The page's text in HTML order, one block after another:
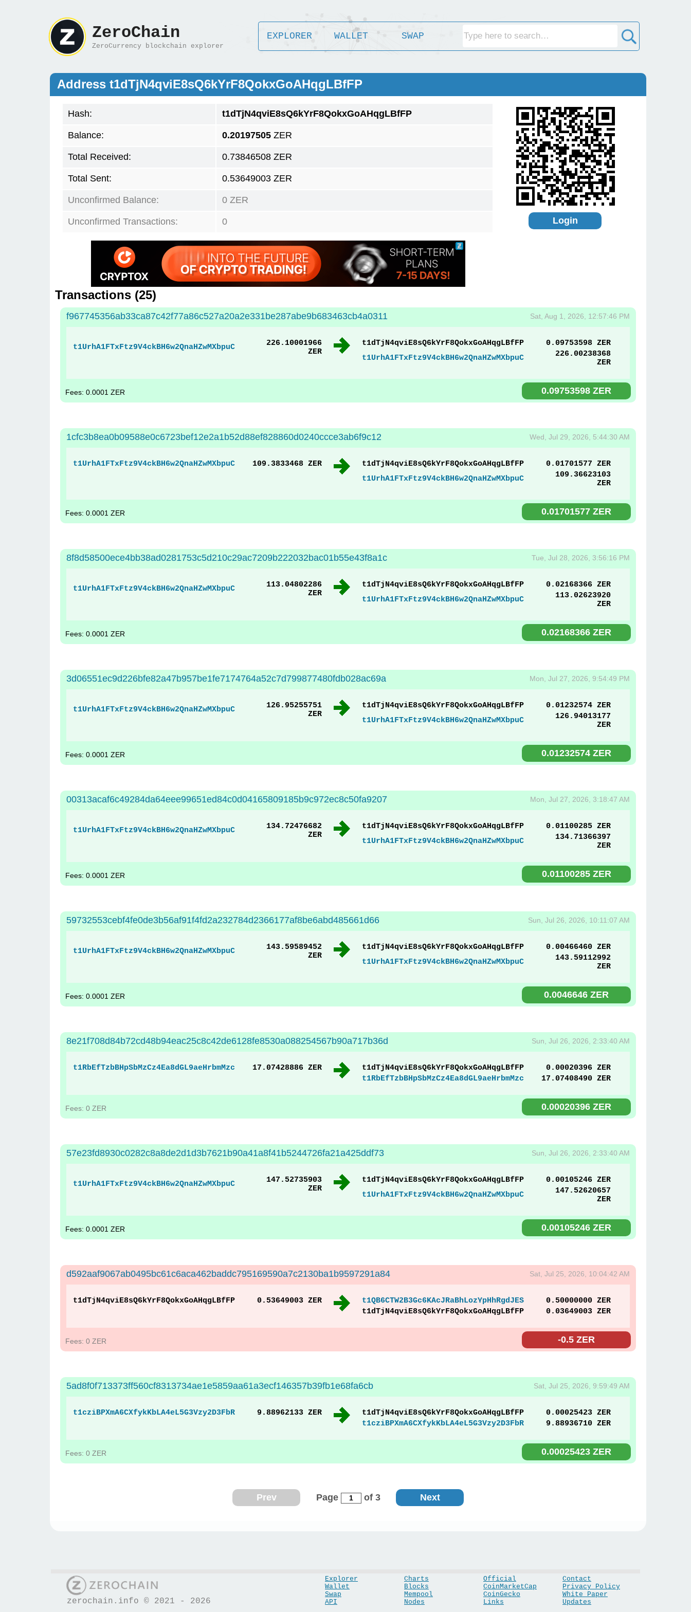
ZeroChain
ZeroCurrency blockchain explorer
EXPLORER WALLET SWAP
Address t1dTjN4qviE8sQ6kYrF8QokxGoAHqgLBfFP
Hash: t1dTjN4qviE8sQ6kYrF8QokxGoAHqgLBfFP
Balance: 0.20197505 ZER
Total Received: 0.73846508 ZER
Total Sent: 0.53649003 ZER
Unconfirmed Balance: 0 ZER
Unconfirmed Transactions: 0 Login
Transactions (25)
f967745356ab33ca87c42f77a86c527a20a2e331be287abe9b683463cb4a0311 Sat, Aug 1, 2026, 12:57:46 PM
t1UrhA1FTxFtz9V4ckBH6w2QnaHZwMXbpuC
226.10001966
ZER
t1dTjN4qviE8sQ6kYrF8QokxGoAHqgLBfFP
0.09753598 ZER
t1UrhA1FTxFtz9V4ckBH6w2QnaHZwMXbpuC
226.00238368
ZER
Fees: 0.0001 ZER 0.09753598 ZER
1cfc3b8ea0b09588e0c6723bef12e2a1b52d88ef828860d0240ccce3ab6f9c12 Wed, Jul 29, 2026, 5:44:30 AM
t1UrhA1FTxFtz9V4ckBH6w2QnaHZwMXbpuC 109.3833468 ZER t1dTjN4qviE8sQ6kYrF8QokxGoAHqgLBfFP
0.01701577 ZER
t1UrhA1FTxFtz9V4ckBH6w2QnaHZwMXbpuC
109.36623103
ZER
Fees: 0.0001 ZER 0.01701577 ZER
8f8d58500ece4bb38ad0281753c5d210c29ac7209b222032bac01b55e43f8a1c Tue, Jul 28, 2026, 3:56:16 PM
t1UrhA1FTxFtz9V4ckBH6w2QnaHZwMXbpuC
113.04802286
ZER
t1dTjN4qviE8sQ6kYrF8QokxGoAHqgLBfFP
0.02168366 ZER
t1UrhA1FTxFtz9V4ckBH6w2QnaHZwMXbpuC
113.02623920
ZER
Fees: 0.0001 ZER 0.02168366 ZER
3d06551ec9d226bfe82a47b957be1fe7174764a52c7d799877480fdb028ac69a Mon, Jul 27, 2026, 9:54:49 PM
t1UrhA1FTxFtz9V4ckBH6w2QnaHZwMXbpuC
126.95255751
ZER
t1dTjN4qviE8sQ6kYrF8QokxGoAHqgLBfFP
0.01232574 ZER
t1UrhA1FTxFtz9V4ckBH6w2QnaHZwMXbpuC
126.94013177
ZER
Fees: 0.0001 ZER 0.01232574 ZER
00313acaf6c49284da64eee99651ed84c0d04165809185b9c972ec8c50fa9207 Mon, Jul 27, 2026, 3:18:47 AM
t1UrhA1FTxFtz9V4ckBH6w2QnaHZwMXbpuC
134.72476682
ZER
t1dTjN4qviE8sQ6kYrF8QokxGoAHqgLBfFP
0.01100285 ZER
t1UrhA1FTxFtz9V4ckBH6w2QnaHZwMXbpuC
134.71366397
ZER
Fees: 0.0001 ZER 0.01100285 ZER
59732553cebf4fe0de3b56af91f4fd2a232784d2366177af8be6abd485661d66 Sun, Jul 26, 2026, 10:11:07 AM
t1UrhA1FTxFtz9V4ckBH6w2QnaHZwMXbpuC
143.59589452
ZER
t1dTjN4qviE8sQ6kYrF8QokxGoAHqgLBfFP
0.00466460 ZER
t1UrhA1FTxFtz9V4ckBH6w2QnaHZwMXbpuC
143.59112992
ZER
Fees: 0.0001 ZER 0.0046646 ZER
8e21f708d84b72cd48b94eac25c8c42de6128fe8530a088254567b90a717b36d Sun, Jul 26, 2026, 2:33:40 AM
t1RbEfTzbBHpSbMzCz4Ea8dGL9aeHrbmMzc 17.07428886 ZER t1dTjN4qviE8sQ6kYrF8QokxGoAHqgLBfFP
0.00020396 ZER
t1RbEfTzbBHpSbMzCz4Ea8dGL9aeHrbmMzc
17.07408490 ZER
Fees: 0 ZER 0.00020396 ZER
57e23fd8930c0282c8a8de2d1d3b7621b90a41a8f41b5244726fa21a425ddf73 Sun, Jul 26, 2026, 2:33:40 AM
t1UrhA1FTxFtz9V4ckBH6w2QnaHZwMXbpuC
147.52735903
ZER
t1dTjN4qviE8sQ6kYrF8QokxGoAHqgLBfFP
0.00105246 ZER
t1UrhA1FTxFtz9V4ckBH6w2QnaHZwMXbpuC
147.52620657
ZER
Fees: 0.0001 ZER 0.00105246 ZER
d592aaf9067ab0495bc61c6aca462baddc795169590a7c2130ba1b9597291a84 Sat, Jul 25, 2026, 10:04:42 AM
t1dTjN4qviE8sQ6kYrF8QokxGoAHqgLBfFP 0.53649003 ZER t1QB6CTW2B3Gc6KAcJRaBhLozYpHhRgdJES
0.50000000 ZER
t1dTjN4qviE8sQ6kYrF8QokxGoAHqgLBfFP
0.03649003 ZER
Fees: 0 ZER -0.5 ZER
5ad8f0f713373ff560cf8313734ae1e5859aa61a3ecf146357b39fb1e68fa6cb Sat, Jul 25, 2026, 9:59:49 AM
t1cziBPXmA6CXfykKbLA4eL5G3Vzy2D3FbR 9.88962133 ZER t1dTjN4qviE8sQ6kYrF8QokxGoAHqgLBfFP
0.00025423 ZER
t1cziBPXmA6CXfykKbLA4eL5G3Vzy2D3FbR
9.88936710 ZER
Fees: 0 ZER 0.00025423 ZER
Prev Page of 3 Next
zerochain.info © 2021 - 2026
Explorer
Wallet
Swap
API
Charts
Blocks
Mempool
Nodes
Official
CoinMarketCap
CoinGecko
Links
Contact
Privacy Policy
White Paper
Updates